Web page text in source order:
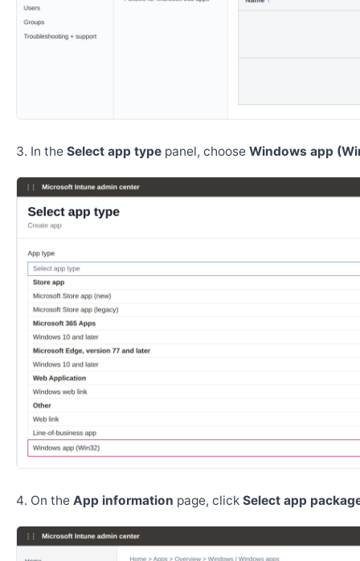
In the Select app type panel, choose Windows app
On the App information page, click Select app